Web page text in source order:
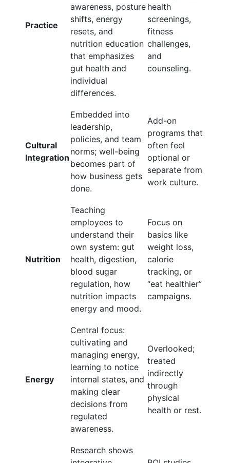
Practice
awareness, posture
shifts, energy
resets, and
nutrition education
that emphasizes
gut health and
individual
differences.
health
screenings,
fitness
challenges,
and
counseling.
Cultural
Integration
Embedded into
leadership,
policies, and team
norms; well-being
becomes part of
how business gets
done.
Add-on
programs that
often feel
optional or
separate from
work culture.
Nutrition
Teaching
employees to
understand their
own system: gut
health, digestion,
blood sugar
regulation, how
nutrition impacts
energy and mood.
Focus on
basics like
weight loss,
calorie
tracking, or
“eat healthier”
campaigns.
Energy
Central focus:
cultivating and
managing energy,
learning to notice
internal states, and
making clear
decisions from
regulated
awareness.
Overlooked;
treated
indirectly
through
physical
health or rest.
Research shows